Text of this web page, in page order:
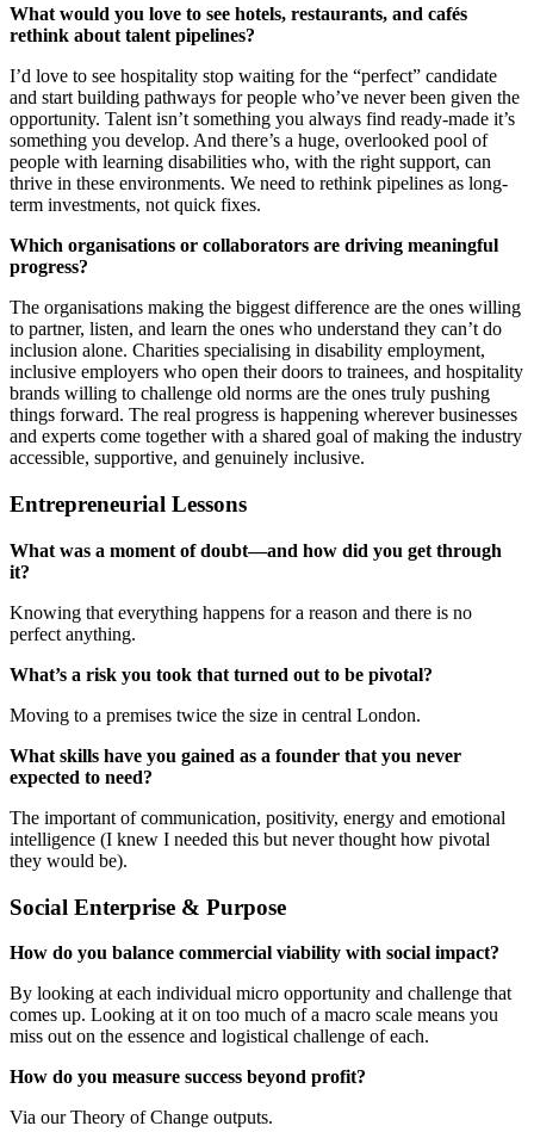
What would you love to see hotels, restaurants, and cafés
rethink about talent pipelines?
I’d love to see hospitality stop waiting for the “perfect” candidate
and start building pathways for people who’ve never been given the
opportunity. Talent isn’t something you always find ready-made it’s
something you develop. And there’s a huge, overlooked pool of
people with learning disabilities who, with the right support, can
thrive in these environments. We need to rethink pipelines as long-
term investments, not quick fixes.
Which organisations or collaborators are driving meaningful
progress?
The organisations making the biggest difference are the ones willing
to partner, listen, and learn the ones who understand they can’t do
inclusion alone. Charities specialising in disability employment,
inclusive employers who open their doors to trainees, and hospitality
brands willing to challenge old norms are the ones truly pushing
things forward. The real progress is happening wherever businesses
and experts come together with a shared goal of making the industry
accessible, supportive, and genuinely inclusive.
Entrepreneurial Lessons
What was a moment of doubt—and how did you get through
it?
Knowing that everything happens for a reason and there is no
perfect anything.
What’s a risk you took that turned out to be pivotal?
Moving to a premises twice the size in central London.
What skills have you gained as a founder that you never
expected to need?
The important of communication, positivity, energy and emotional
intelligence (I knew I needed this but never thought how pivotal
they would be).
Social Enterprise & Purpose
How do you balance commercial viability with social impact?
By looking at each individual micro opportunity and challenge that
comes up. Looking at it on too much of a macro scale means you
miss out on the essence and logistical challenge of each.
How do you measure success beyond profit?
Via our Theory of Change outputs.